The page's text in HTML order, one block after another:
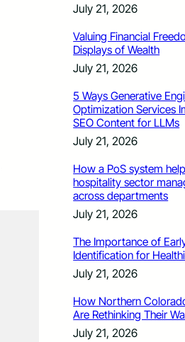
July 21, 2026
Valuing Financial
Displays of Wealth
July 21, 2026
5 Ways Generative
Optimization Services
SEO Content for LLMs
July 21, 2026
How a PoS system
hospitality sector
across departments
July 21, 2026
The Importance of
Identification for
July 21, 2026
How Northern
Are Rethinking Their
July 21, 2026